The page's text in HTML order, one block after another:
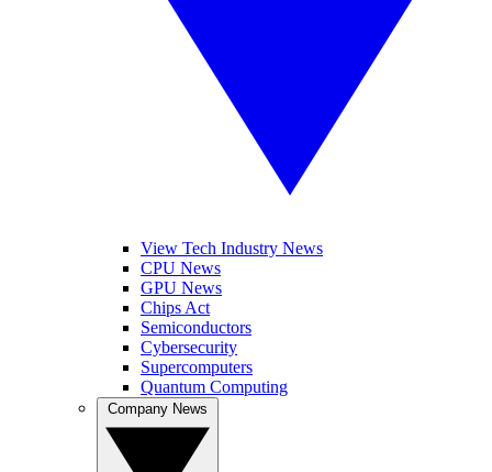
View Tech Industry News
CPU News
GPU News
Chips Act
Semiconductors
Cybersecurity
Supercomputers
Quantum Computing